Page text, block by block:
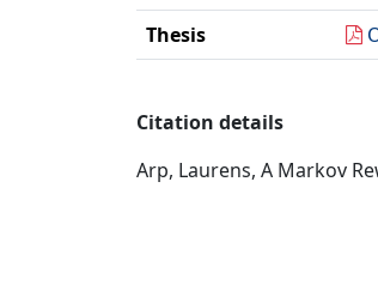
Thesis
Citation details
Arp, Laurens, A Markov